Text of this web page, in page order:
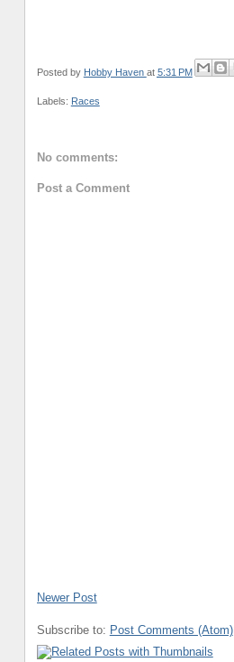
Posted by Hobby Haven at 5:31 PM
Labels: Races
No comments:
Post a Comment
Newer Post
Subscribe to: Post Comments (Atom)